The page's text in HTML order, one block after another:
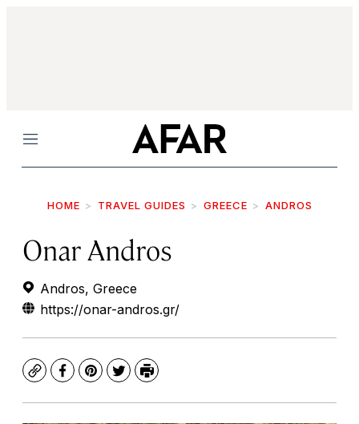
Menu
HOME TRAVEL GUIDES GREECE ANDROS
Onar Andros
Andros, Greece
https://onar-andros.gr/
CopyFacebook
Pinterest
TwitterPrint